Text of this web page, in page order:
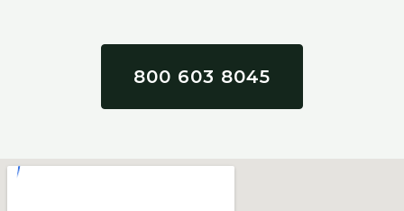
800 603 8045